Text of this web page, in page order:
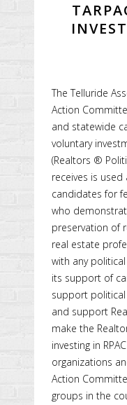
The Telluride
Action
and statewide
voluntary
(Realtors ®
receives is
candidates for
who
preservation of
real estate
with any
its support of
support
and support
make the
investing in
organizations
Action
groups in the